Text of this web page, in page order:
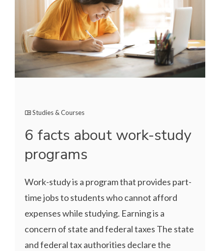
Studies & Courses
6 facts about work-study
programs
Work-study is a program that provides part-
time jobs to students who cannot afford
expenses while studying. Earning is a
concern of state and federal taxes The state
and federal tax authorities declare the